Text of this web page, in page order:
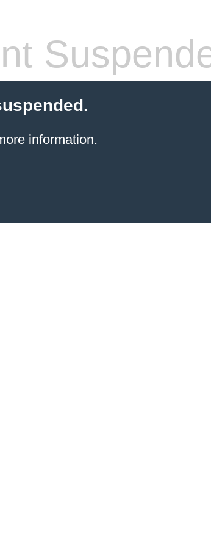
information.